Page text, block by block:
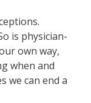
is physician-
own way,
when and
we can end a